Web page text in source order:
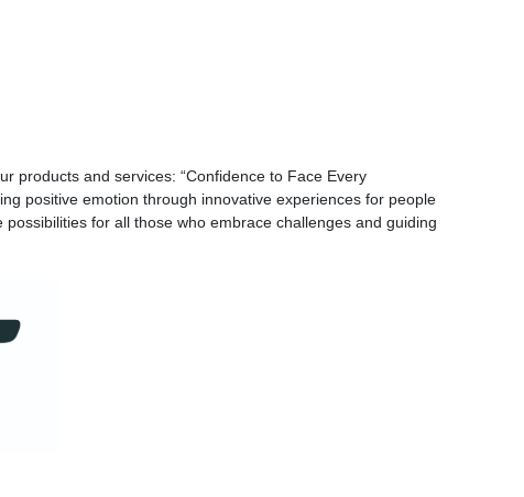
products and services: “Confidence to Face Every
positive emotion through innovative experiences for people
for all those who embrace challenges and guiding